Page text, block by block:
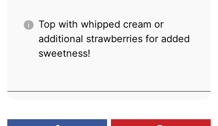
Top with whipped cream or
additional strawberries for added
sweetness!